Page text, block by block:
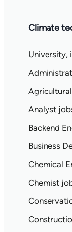
Climate
University,
Analyst
Backend
Business
Chemical
Chemist